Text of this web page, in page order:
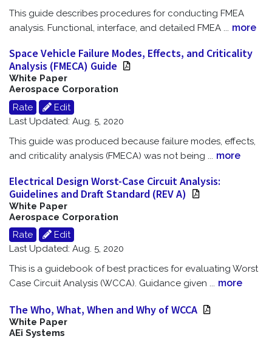
This guide describes procedures for conducting FMEA
analysis. Functional, interface, and detailed FMEA ... more
Space Vehicle Failure Modes, Effects, and Criticality
Analysis (FMECA) Guide
White Paper
Aerospace Corporation
Rate
Edit
Last Updated: Aug. 5, 2020
This guide was produced because failure modes, effects,
and criticality analysis (FMECA) was not being ... more
Electrical Design Worst-Case Circuit Analysis:
Guidelines and Draft Standard (REV A)
White Paper
Aerospace Corporation
Rate
Edit
Last Updated: Aug. 5, 2020
This is a guidebook of best practices for evaluating Worst
Case Circuit Analysis (WCCA). Guidance given ... more
The Who, What, When and Why of WCCA
White Paper
AEi Systems